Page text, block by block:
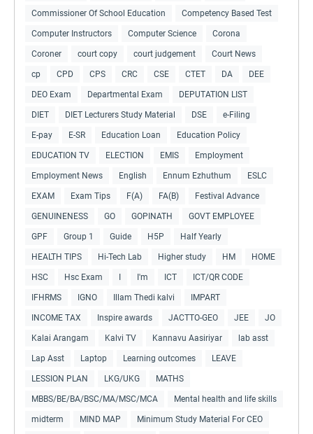
Commissioner Of School Education Competency Based Test
Computer Instructors Computer Science Corona
Coroner court copy court judgement Court News
cp CPD CPS CRC CSE CTET DA DEE
DEO Exam Departmental Exam DEPUTATION LIST
DIET DIET Lecturers Study Material DSE e-Filing
E-pay E-SR Education Loan Education Policy
EDUCATION TV ELECTION EMIS Employment
Employment News English Ennum Ezhuthum ESLC
EXAM Exam Tips F(A) FA(B) Festival Advance
GENUINENESS GO GOPINATH GOVT EMPLOYEE
GPF Group 1 Guide H5P Half Yearly
HEALTH TIPS Hi-Tech Lab Higher study HM HOME
HSC Hsc Exam I'm ICT ICT/QR CODE
IFHRMS IGNO Illam Thedi kalvi IMPART
INCOME TAX Inspire awards JACTTO-GEO JEE JO
Kalai Arangam Kalvi TV Kannavu Aasiriyar lab asst
Lap Asst Laptop Learning outcomes LEAVE
LESSION PLAN LKG/UKG MATHS
MBBS/BE/BA/BSC/MA/MSC/MCA Mental health and life skills
midterm MIND MAP Minimum Study Material For CEO